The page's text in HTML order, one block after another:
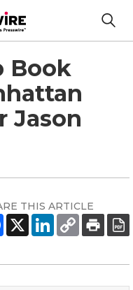
Book
Jason
THIS ARTICLE